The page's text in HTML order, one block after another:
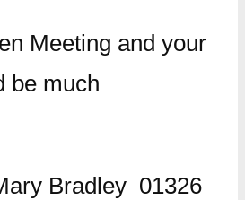
Meeting and your
be much
Bradley 01326